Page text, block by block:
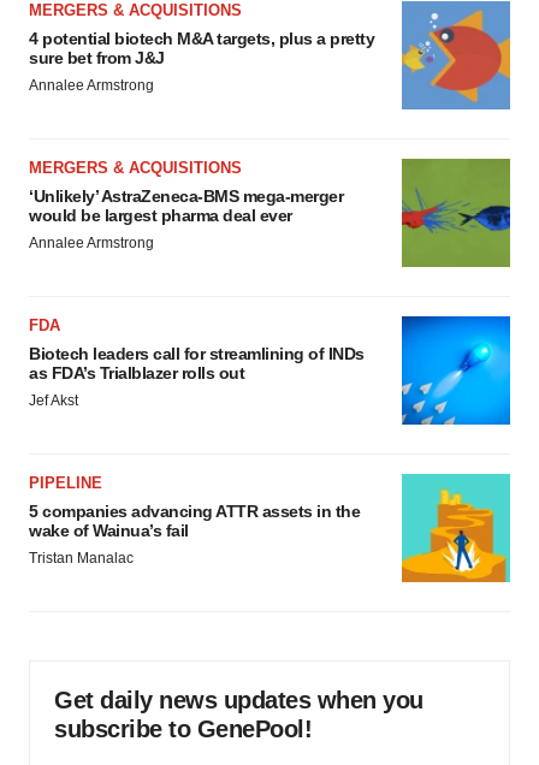
MERGERS & ACQUISITIONS
4 potential biotech M&A targets, plus a pretty
sure bet from J&J
Annalee Armstrong
MERGERS & ACQUISITIONS
‘Unlikely’ AstraZeneca-BMS mega-merger
would be largest pharma deal ever
Annalee Armstrong
FDA
Biotech leaders call for streamlining of INDs
as FDA’s Trialblazer rolls out
Jef Akst
PIPELINE
5 companies advancing ATTR assets in the
wake of Wainua’s fail
Tristan Manalac
Get daily news updates when you
subscribe to GenePool!